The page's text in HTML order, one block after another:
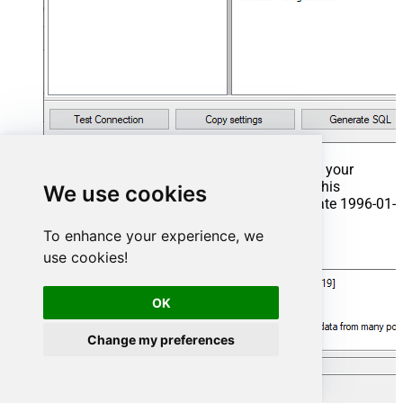
We use cookies
To enhance your experience, we
use cookies!
OK
Change my preferences
That's it now go to Preview Tab and Execute your
Stored Procedure using Exec Command. In this
example it will extract the orders from the date 1996-01-
usp_get_orders